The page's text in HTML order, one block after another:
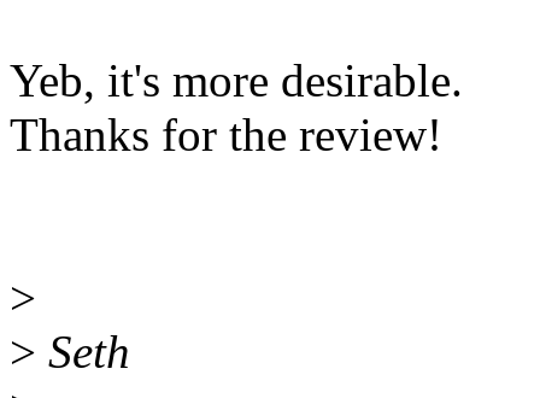
Yeb, it's more desirable.
Thanks for the review!
>
> Seth